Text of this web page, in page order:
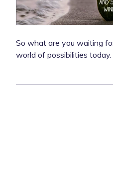
So what are you waiting
world of possibilities today.